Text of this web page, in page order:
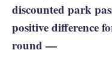
discounted park
positive difference
round —